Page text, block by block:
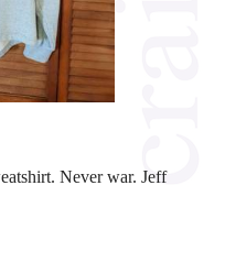
Never war. Jeff